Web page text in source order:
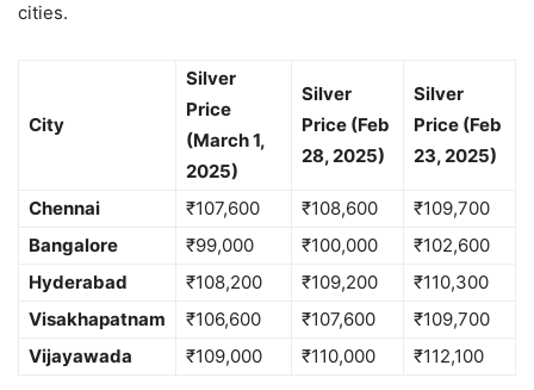
cities.
City
Silver
Price
(March 1,
2025)
Silver
Price (Feb
28, 2025)
Silver
Price (Feb
23, 2025)
Chennai ₹107,600 ₹108,600
₹109,700
Bangalore
₹99,000 ₹100,000
₹102,600
Hyderabad
₹108,200 ₹109,200
₹110,300
Visakhapatnam
₹106,600 ₹107,600
₹109,700
Vijayawada
₹109,000 ₹110,000 ₹112,100